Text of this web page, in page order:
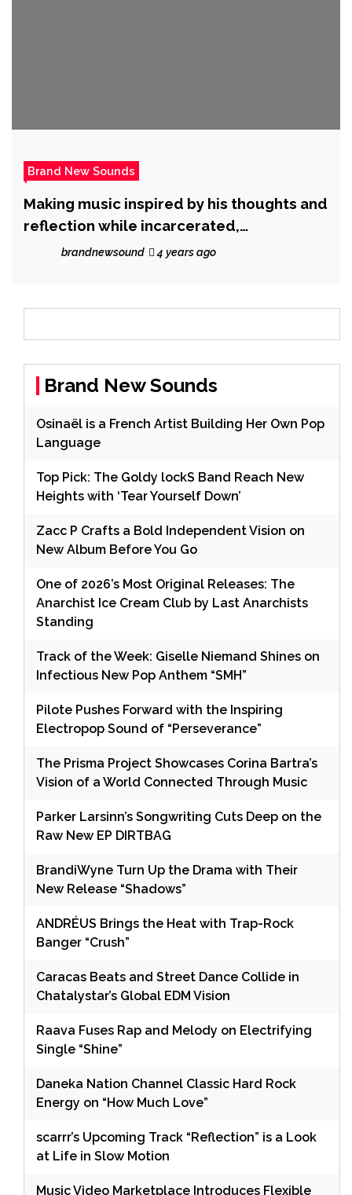
Brand New Sounds
Making music inspired by his thoughts and
reflection while incarcerated,
‘Realtopgreez Luciano’ unleashes new
brandnewsound 4 years ago
Brand New Sounds
Osinaël is a French Artist Building Her Own Pop
Language
Top Pick: The Goldy lockS Band Reach New
Heights with ‘Tear Yourself Down’
Zacc P Crafts a Bold Independent Vision on
New Album Before You Go
One of 2026’s Most Original Releases: The
Anarchist Ice Cream Club by Last Anarchists
Standing
Track of the Week: Giselle Niemand Shines on
Infectious New Pop Anthem “SMH”
Pilote Pushes Forward with the Inspiring
Electropop Sound of “Perseverance”
The Prisma Project Showcases Corina Bartra’s
Vision of a World Connected Through Music
Parker Larsinn’s Songwriting Cuts Deep on the
Raw New EP DIRTBAG
BrandiWyne Turn Up the Drama with Their
New Release “Shadows”
ANDRÉUS Brings the Heat with Trap-Rock
Banger “Crush”
Caracas Beats and Street Dance Collide in
Chatalystar’s Global EDM Vision
Raava Fuses Rap and Melody on Electrifying
Single “Shine”
Daneka Nation Channel Classic Hard Rock
Energy on “How Much Love”
scarrr’s Upcoming Track “Reflection” is a Look
at Life in Slow Motion
Music Video Marketplace Introduces Flexible